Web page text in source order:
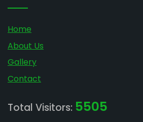
Home
About Us
Gallery
Contact
Total Visitors: 5505